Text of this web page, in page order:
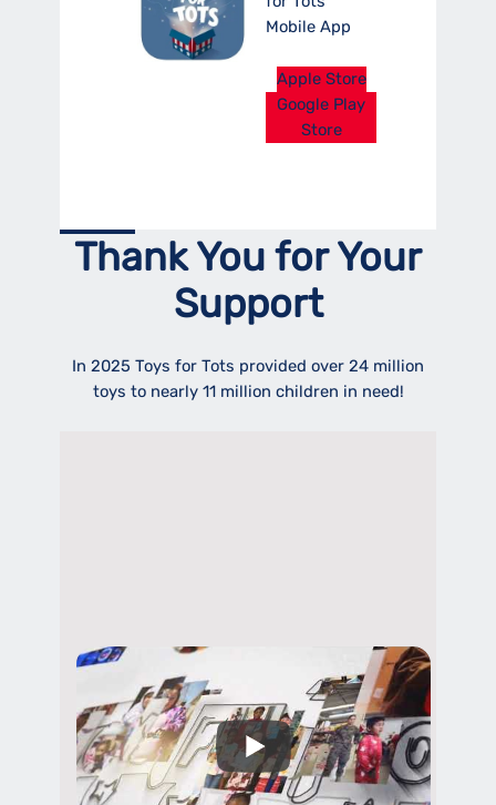
Mobile App
Apple Store
Google Play
Store
Thank You for Your
Support
In 2025 Toys for Tots provided over 24 million
toys to nearly 11 million children in need!